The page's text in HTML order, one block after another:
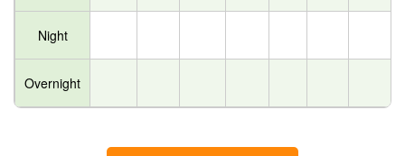
Night
Overnight